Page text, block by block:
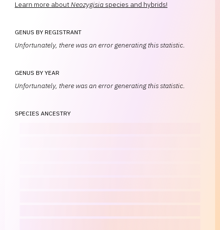
Learn more about Neozygisia species and hybrids!
GENUS BY REGISTRANT
Unfortunately, there was an error generating this statistic.
GENUS BY YEAR
Unfortunately, there was an error generating this statistic.
SPECIES ANCESTRY